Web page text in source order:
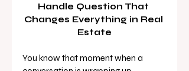
Handle Question That
Changes Everything in Real
Estate
You know that moment when a